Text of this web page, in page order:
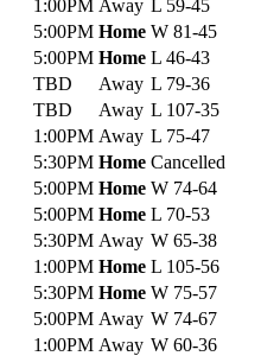
1:00PM Away L 59-45
5:00PM Home W 81-45
5:00PM Home L 46-43
TBD Away L 79-36
TBD Away L 107-35
1:00PM Away L 75-47
5:30PM Home Cancelled
5:00PM Home W 74-64
5:00PM Home L 70-53
5:30PM Away W 65-38
1:00PM Home L 105-56
5:30PM Home W 75-57
5:00PM Away W 74-67
1:00PM Away W 60-36